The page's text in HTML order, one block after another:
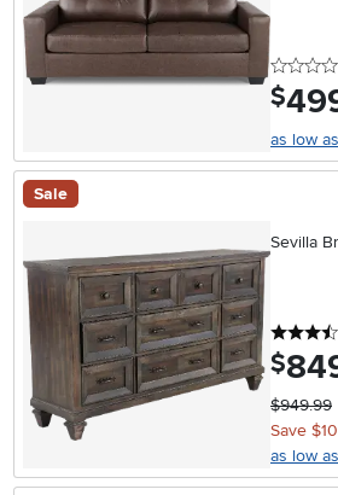
$
as low
Sale
Sevilla
$
$949.99
Save
as low